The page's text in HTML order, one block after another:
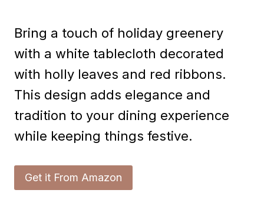
Bring a touch of holiday greenery
with a white tablecloth decorated
with holly leaves and red ribbons.
This design adds elegance and
tradition to your dining experience
while keeping things festive.
Get it From Amazon